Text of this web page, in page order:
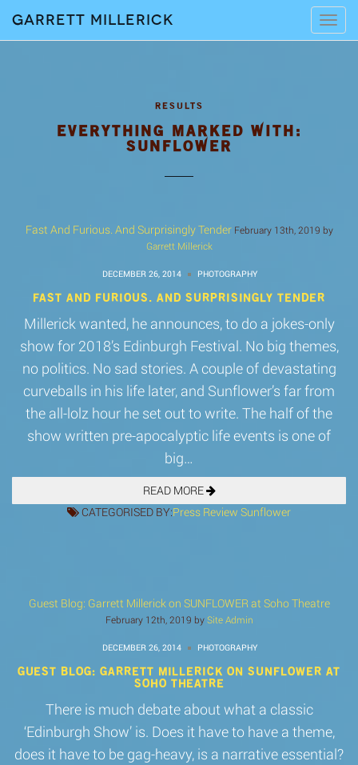
Garrett Millerick
EVERYTHING MARKED WITH:
SUNFLOWER
Fast And Furious. And Surprisingly Tender February 13th, 2019 by
Garrett Millerick
DECEMBER 26, 2014 PHOTOGRAPHY
FAST AND FURIOUS. AND SURPRISINGLY TENDER
Millerick wanted, he announces, to do a jokes-only
show for 2018’s Edinburgh Festival. No big themes,
no politics. No sad stories. A couple of devastating
curveballs in his life later, and Sunflower’s far from
the all-lolz hour he set out to write. The half of the
show written pre-apocalyptic life events is one of
big…
READ MORE
CATEGORISED BY:Press Review Sunflower
Guest Blog: Garrett Millerick on SUNFLOWER at Soho Theatre
February 12th, 2019 by Site Admin
DECEMBER 26, 2014 PHOTOGRAPHY
GUEST BLOG: GARRETT MILLERICK ON SUNFLOWER AT
SOHO THEATRE
There is much debate about what a classic
‘Edinburgh Show’ is. Does it have to have a theme,
does it have to be gag-heavy, is a narrative essential?